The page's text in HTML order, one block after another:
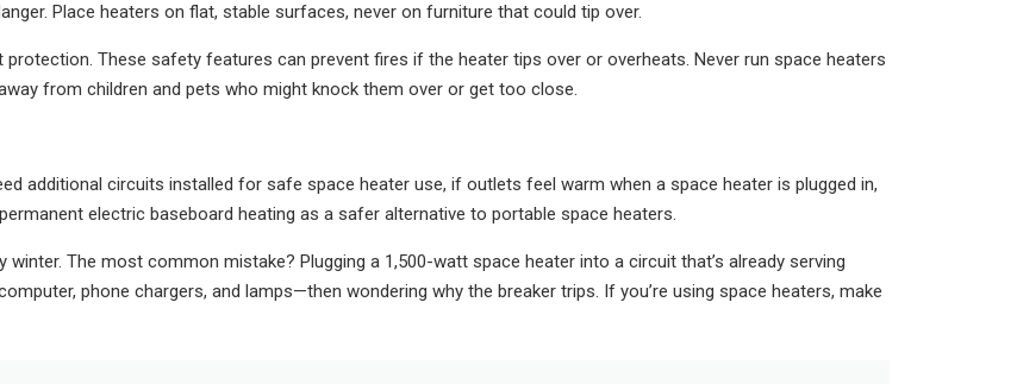
Place heaters on flat, stable surfaces, never on furniture that could tip over.
These safety features can prevent fires if the heater tips over or overheats. Never run space heaters
from children and pets who might knock them over or get too close.
additional circuits installed for safe space heater use, if outlets feel warm when a space heater is plugged in,
electric baseboard heating as a safer alternative to portable space heaters.
The most common mistake? Plugging a 1,500-watt space heater into a circuit that’s already serving
phone chargers, and lamps—then wondering why the breaker trips. If you’re using space heaters, make